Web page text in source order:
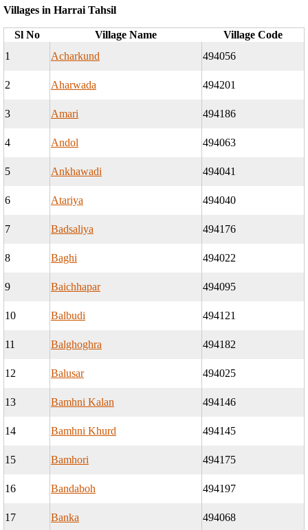
Villages in Harrai Tahsil
Sl No Village Name
Village Code
1
Acharkund 494056
2 Aharwada 494201
3 Amari 494186
4 Andol 494063
5 Ankhawadi 494041
6 Atariya 494040
7 Badsaliya 494176
8 Baghi 494022
9 Baichhapar 494095
10 Balbudi 494121
11 Balghoghra 494182
12 Balusar 494025
13 Bamhni Kalan 494146
14 Bamhni Khurd 494145
15 Bamhori 494175
16 Bandaboh 494197
17 Banka 494068